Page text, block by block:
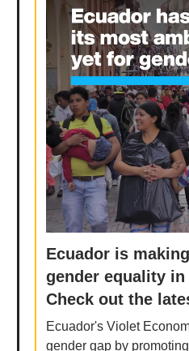
Ecuador is
gender equality
Check out the
Ecuador's Violet
gender gap by